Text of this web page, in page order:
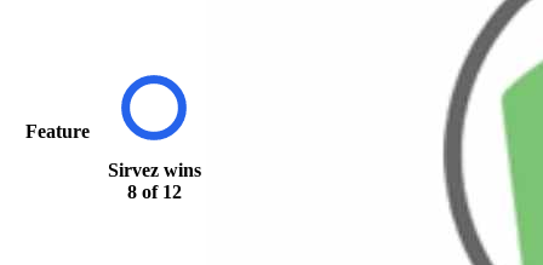
Feature
Sirvez wins
8 of 12